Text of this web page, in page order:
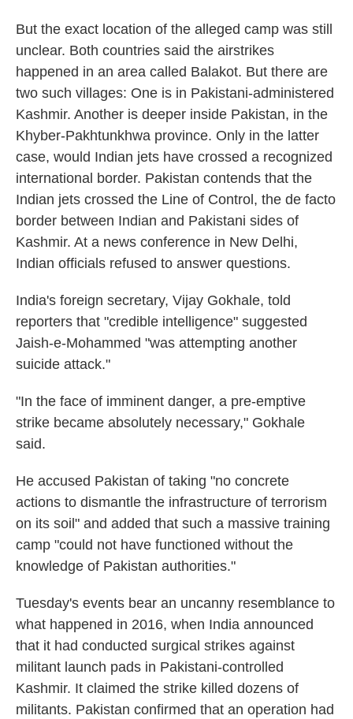
But the exact location of the alleged camp was still
unclear. Both countries said the airstrikes
happened in an area called Balakot. But there are
two such villages: One is in Pakistani-administered
Kashmir. Another is deeper inside Pakistan, in the
Khyber-Pakhtunkhwa province. Only in the latter
case, would Indian jets have crossed a recognized
international border. Pakistan contends that the
Indian jets crossed the Line of Control, the de facto
border between Indian and Pakistani sides of
Kashmir. At a news conference in New Delhi,
Indian officials refused to answer questions.
India's foreign secretary, Vijay Gokhale, told
reporters that "credible intelligence" suggested
Jaish-e-Mohammed "was attempting another
suicide attack."
"In the face of imminent danger, a pre-emptive
strike became absolutely necessary," Gokhale
said.
He accused Pakistan of taking "no concrete
actions to dismantle the infrastructure of terrorism
on its soil" and added that such a massive training
camp "could not have functioned without the
knowledge of Pakistan authorities."
Tuesday's events bear an uncanny resemblance to
what happened in 2016, when India announced
that it had conducted surgical strikes against
militant launch pads in Pakistani-controlled
Kashmir. It claimed the strike killed dozens of
militants. Pakistan confirmed that an operation had